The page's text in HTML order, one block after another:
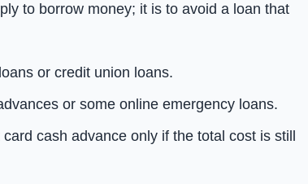
to borrow money; it is to avoid a loan that
or credit union loans.
or some online emergency loans.
cash advance only if the total cost is still